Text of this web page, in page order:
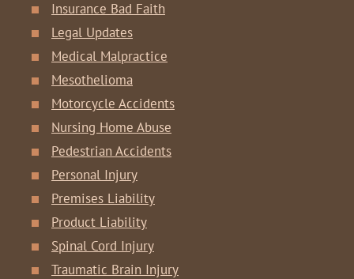
Insurance Bad Faith
Legal Updates
Medical Malpractice
Mesothelioma
Motorcycle Accidents
Nursing Home Abuse
Pedestrian Accidents
Personal Injury
Premises Liability
Product Liability
Spinal Cord Injury
Traumatic Brain Injury